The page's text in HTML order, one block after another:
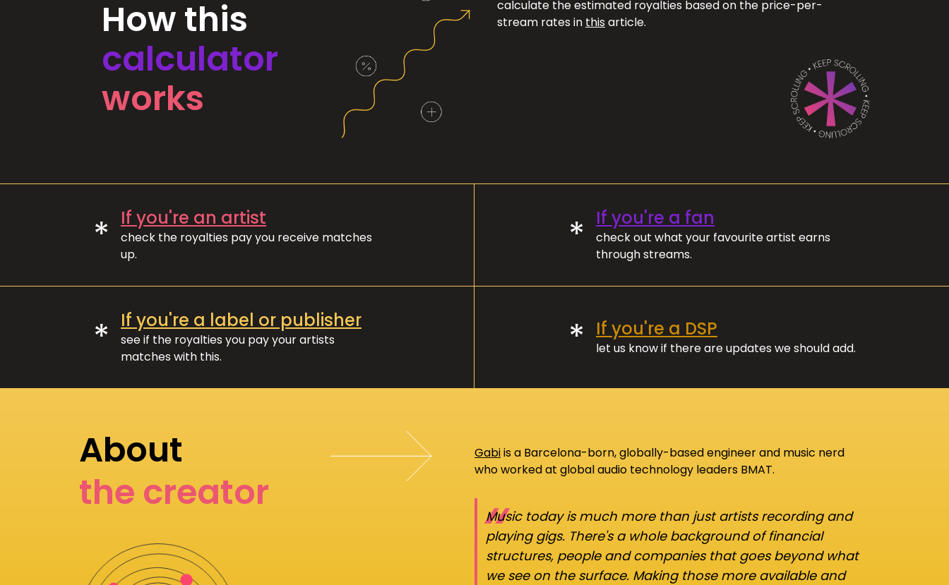
How this
calculator
works
calculate the estimated royalties based on the price-per-
stream rates in this article.
* If you're an artist
check the royalties pay you receive matches
up.
* If you're a fan
check out what your favourite artist earns
through streams.
* If you're a label or publisher
see if the royalties you pay your artists
matches with this.
* If you're a DSP
let us know if there are updates we should add.
About
the creator
Gabiis a Barcelona-born, globally-based engineer and music nerd
who worked at global audio technology leaders BMAT.
“
Music today is much more than just artists recording and
playing gigs. There's a whole background of financial
structures, people and companies that goes beyond what
we see on the surface. Making those more available and